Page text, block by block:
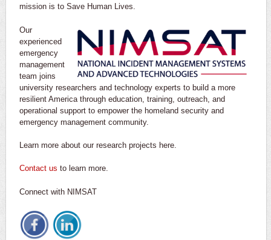
mission is to Save Human Lives.
Our
experienced
emergency
management
team joins
university researchers and technology experts to build a more
resilient America through education, training, outreach, and
operational support to empower the homeland security and
emergency management community.
Learn more about our research projects here.
Contact us to learn more.
Connect with NIMSAT